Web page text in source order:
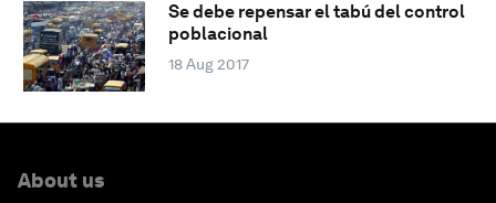
Se debe repensar el tabú del control
poblacional
18 Aug 2017
About us